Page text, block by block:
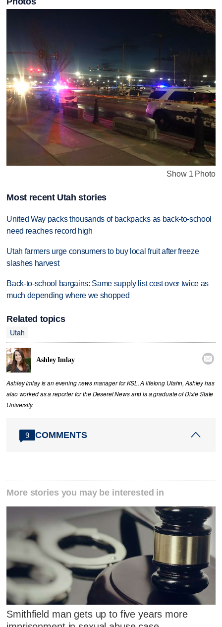
Show 1 Photo
Most recent Utah stories
United Way packs thousands of backpacks as back-to-school
need reaches record high
Utah farmers urge consumers to buy local fruit after freeze
slashes harvest
Back-to-school bargains: Same supply list cost over twice as
much depending where we shopped
Related topics
Utah
Ashley Imlay 
Ashley Imlay is an evening news manager for KSL. A lifelong Utahn, Ashley has
also worked as a reporter for the Deseret News and is a graduate of Dixie State
University.
9 COMMENTS
More stories you may be interested in
Smithfield man gets up to five years more